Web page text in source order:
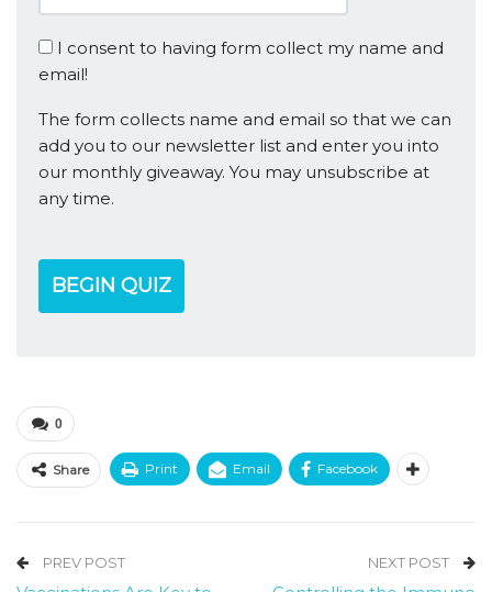
I consent to having form collect my name and
email!
The form collects name and email so that we can
add you to our newsletter list and enter you into
our monthly giveaway. You may unsubscribe at
any time.
BEGIN QUIZ
0
Share Print Email Facebook
PREV POST NEXT POST